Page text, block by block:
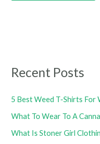
Recent Posts
5 Best Weed T-Shirts For
What To Wear To A
What Is Stoner Girl